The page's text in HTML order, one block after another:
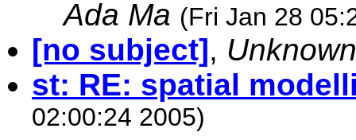
Ada Ma (Fri Jan 28
[no subject], Unknown
st: RE: spatial
02:00:24 2005)